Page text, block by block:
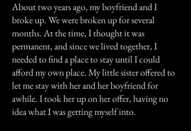
About two years ago, my boyfriend and I
broke up. We were broken up for several
months. At the time, I thought it was
permanent, and since we lived together, I
needed to find a place to stay until I could
afford my own place. My little sister offered to
let me stay with her and her boyfriend for
awhile. I took her up on her offer, having no
idea what I was getting myself into.